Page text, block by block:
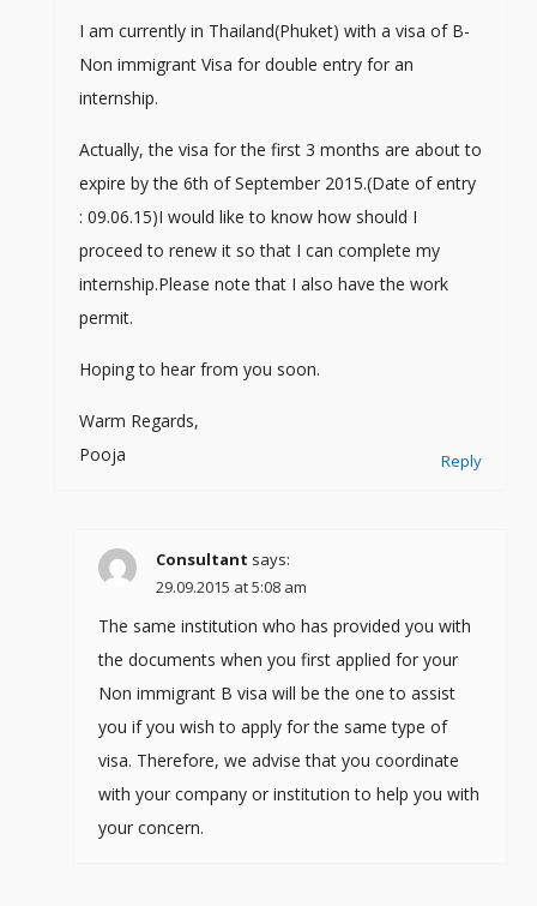
I am currently in Thailand(Phuket) with a visa of B-
Non immigrant Visa for double entry for an
internship.
Actually, the visa for the first 3 months are about to
expire by the 6th of September 2015.(Date of entry
: 09.06.15)I would like to know how should I
proceed to renew it so that I can complete my
internship.Please note that I also have the work
permit.
Hoping to hear from you soon.
Warm Regards,
Pooja
Reply
Consultant says:
29.09.2015 at 5:08 am
The same institution who has provided you with
the documents when you first applied for your
Non immigrant B visa will be the one to assist
you if you wish to apply for the same type of
visa. Therefore, we advise that you coordinate
with your company or institution to help you with
your concern.